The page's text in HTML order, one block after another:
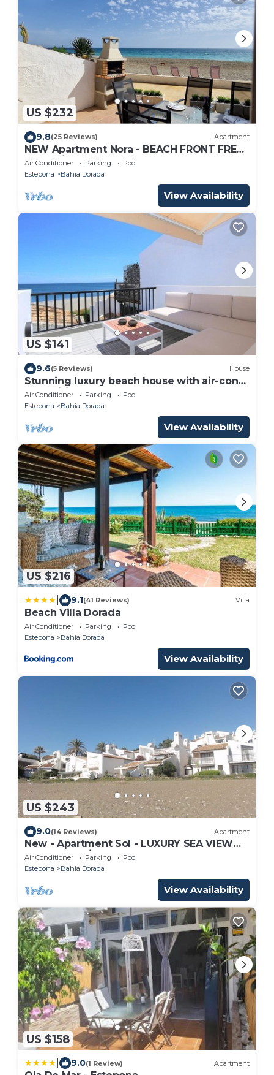
US $232
9.8(25 Reviews) Apartment
NEW Apartment Nora - BEACH FRONT FREE
WIFI, A/C, SAT TV, POOL,
Air Conditioner Parking
Pool
Estepona
Bahia Dorada
View Availability
US $141
9.6(5 Reviews) House
Stunning luxury beach house with air-con
and Wifi, Close to beach, supermarkets and
town
Air Conditioner Parking
Pool
Estepona
Bahia Dorada
View Availability
US $216
9.1(41 Reviews) Villa
Beach Villa Dorada
Air Conditioner Parking
Pool
Estepona
Bahia Dorada
View Availability
US $243
9.0(14 Reviews) Apartment
New - Apartment Sol - LUXURY SEA VIEW
FREE WIFI, A/C, SAT TV, POOL
Air Conditioner Parking
Pool
Estepona
Bahia Dorada
View Availability
US $158
9.0(1 Review) Apartment